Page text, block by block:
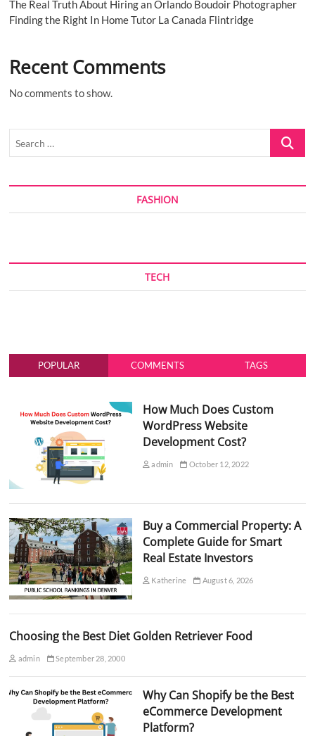
The Real Truth About Hiring an Orlando Boudoir Photographer
Finding the Right In Home Tutor La Canada Flintridge
Recent Comments
No comments to show.
Search
FASHION
TECH
POPULAR COMMENTS TAGS
How Much Does Custom
WordPress Website
Development Cost?
admin October 12, 2022
Buy a Commercial Property: A
Complete Guide for Smart
Real Estate Investors
Katherine August 6, 2026
Choosing the Best Diet Golden Retriever Food
admin September 28, 2000
Why Can Shopify be the Best
eCommerce Development
Platform?